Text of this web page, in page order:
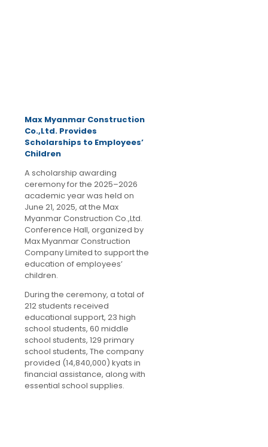
Max Myanmar Construction
Co.,Ltd. Provides
Scholarships to Employees’
Children
A scholarship awarding
ceremony for the 2025–2026
academic year was held on
June 21, 2025, at the Max
Myanmar Construction Co.,Ltd.
Conference Hall, organized by
Max Myanmar Construction
Company Limited to support the
education of employees’
children.
During the ceremony, a total of
212 students received
educational support, 23 high
school students, 60 middle
school students, 129 primary
school students, The company
provided (14,840,000) kyats in
financial assistance, along with
essential school supplies.